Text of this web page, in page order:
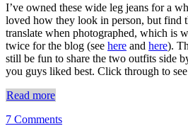
I’ve owned these wide leg jeans for a
loved how they look in person, but find
translate when photographed, which is
twice for the blog (see here and here).
still be fun to share the two outfits side
you guys liked best. Click through to
Read more
7 Comments